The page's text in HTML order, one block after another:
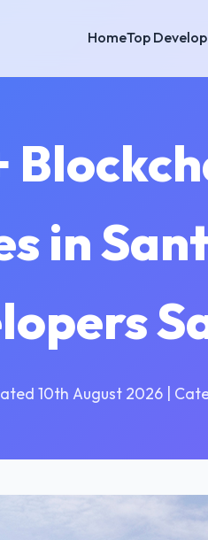
HomeTop
in
10th August 2026 |